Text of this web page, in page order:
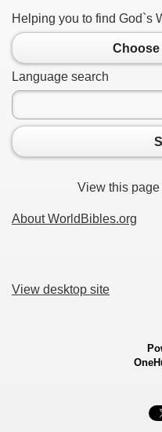
Helping you to find God`s
Language search
View this page
About WorldBibles.org
View desktop site